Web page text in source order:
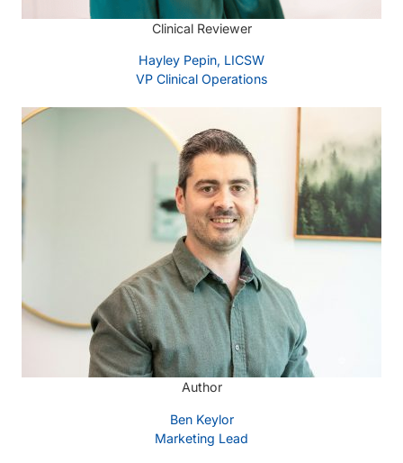
Clinical Reviewer
Hayley Pepin, LICSW
VP Clinical Operations
Author
Ben Keylor
Marketing Lead